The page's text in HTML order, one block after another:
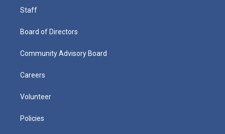
Staff
Board of Directors
Community Advisory Board
Careers
Volunteer
Policies